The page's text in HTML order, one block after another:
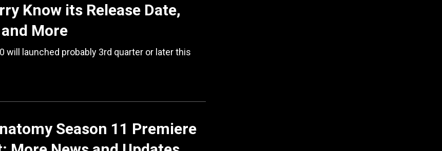
Know its Release Date,
More
will launched probably 3rd quarter or later this
Season 11 Premiere